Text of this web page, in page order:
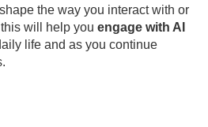
the way you interact with or
this will help youengage with AI
life and as you continue